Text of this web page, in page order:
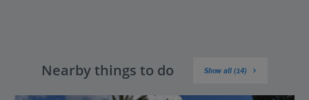
Nearby things to do Show all (14)